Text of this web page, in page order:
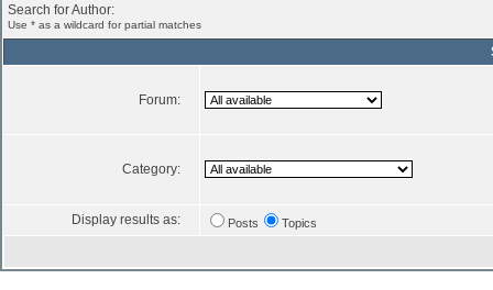
Search for Author:
Use * as a wildcard for partial matches
Forum:
Category:
Display results as: Posts Topics